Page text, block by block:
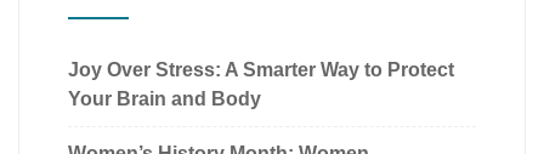
Joy Over Stress: A Smarter Way to Protect
Your Brain and Body